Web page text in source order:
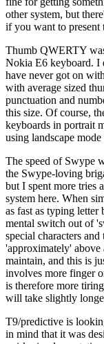
other system, but
if you want to present
Thumb QWERTY
Nokia E6 keyboard. I
have never got on
with average sized
punctuation and
this size. Of course,
keyboards in portrait
using landscape
The speed of Swype
the Swype-loving
but I spent more tries
system here. When
as fast as typing letter
mental switch out of
special characters
'approximately' above
maintain, and this is
involves more finger
is therefore more
will take slightly
T9/predictive is
in mind that it was